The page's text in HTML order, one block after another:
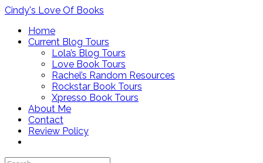
Skip
content
Cindy's Love Of Books
Home
Current Blog Tours
Lola’s Blog Tours
Love Book Tours
Rachel’s Random Resources
Rockstar Book Tours
Xpresso Book Tours
About Me
Contact
Review Policy